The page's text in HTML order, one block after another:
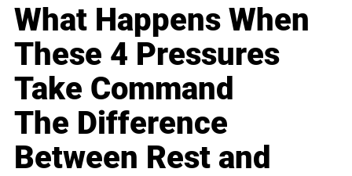
What Happens When
These 4 Pressures
Take Command
The Difference
Between Rest and